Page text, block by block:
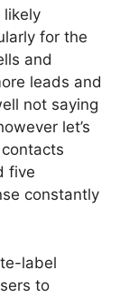
likely
for the
and
leads and
not saying
let’s
five
constantly
label
to